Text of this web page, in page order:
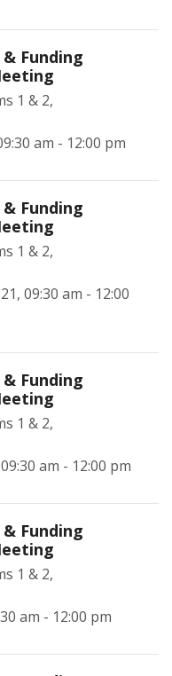
Funding
1 & 2,
am - 12:00 pm
Funding
1 & 2,
09:30 am - 12:00
Funding
1 & 2,
am - 12:00 pm
Funding
1 & 2,
am - 12:00 pm